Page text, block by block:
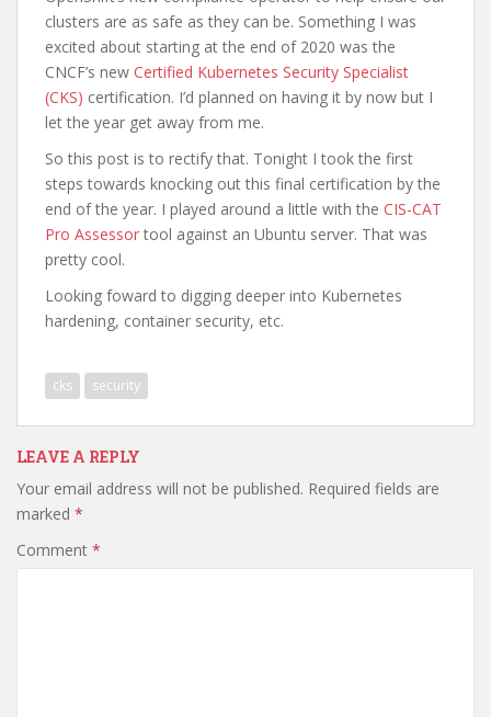
clusters are as safe as they can be. Something I was
excited about starting at the end of 2020 was the
CNCF’s new Certified Kubernetes Security Specialist
(CKS) certification. I’d planned on having it by now but I
let the year get away from me.
So this post is to rectify that. Tonight I took the first
steps towards knocking out this final certification by the
end of the year. I played around a little with the CIS-CAT
Pro Assessor tool against an Ubuntu server. That was
pretty cool.
Looking foward to digging deeper into Kubernetes
hardening, container security, etc.
cks security
LEAVE A REPLY
Your email address will not be published. Required fields are
marked *
Comment *